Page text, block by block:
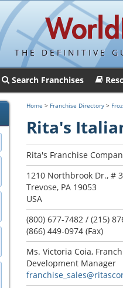
THE DEFINITIVE
Search Franchises
Home > Franchise Directory >
Rita's
Rita's Franchise
1210 Northbrook Dr., #
Trevose, PA 19053
USA
(800) 677-7482 / (215)
(866) 449-0974 (Fax)
Ms. Victoria Coia,
Development Manager